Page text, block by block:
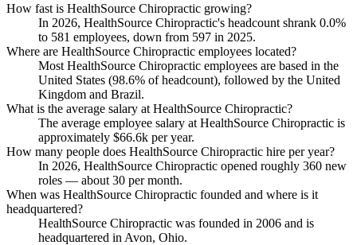
How fast is HealthSource Chiropractic growing?
In 2026, HealthSource Chiropractic's headcount shrank 0.0%
to 581 employees, down from 597 in 2025.
Where are HealthSource Chiropractic employees located?
Most HealthSource Chiropractic employees are based in the
United States (98.6% of headcount), followed by the United
Kingdom and Brazil.
What is the average salary at HealthSource Chiropractic?
The average employee salary at HealthSource Chiropractic is
approximately $66.6k per year.
How many people does HealthSource Chiropractic hire per year?
In 2026, HealthSource Chiropractic opened roughly 360 new
roles — about 30 per month.
When was HealthSource Chiropractic founded and where is it
headquartered?
HealthSource Chiropractic was founded in 2006 and is
headquartered in Avon, Ohio.